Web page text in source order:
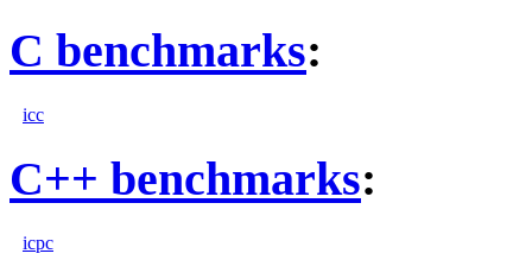
C benchmarks:
icc
C++ benchmarks:
icpc